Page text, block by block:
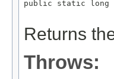
public static long
Returns
Throws: